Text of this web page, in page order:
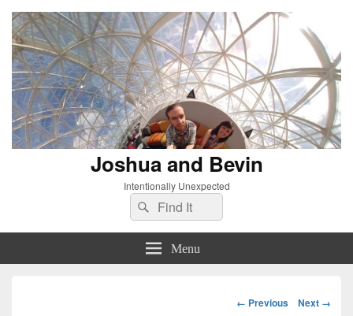
Joshua and Bevin
Intentionally Unexpected
Search
for:
Search
Menu
Image
← Previous Next →